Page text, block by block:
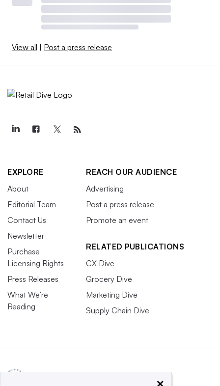
View all | Post a press release
EXPLORE
About
Editorial Team
Contact Us
Newsletter
Purchase
Licensing Rights
Press Releases
What We’re
Reading
REACH OUR AUDIENCE
Advertising
Post a press release
Promote an event
RELATED PUBLICATIONS
CX Dive
Grocery Dive
Marketing Dive
Supply Chain Dive